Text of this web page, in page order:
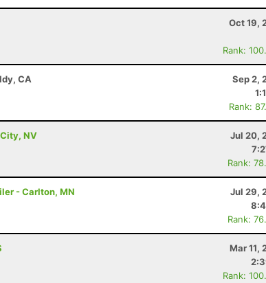
Oct 19,
Rank:
CA
Sep 2,
Rank:
NV
Jul 20,
Rank:
- Carlton, MN
Jul 29,
Rank:
Mar 11,
Rank: